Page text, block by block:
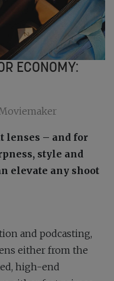
ECONOMY:
lenses – and for
style and
elevate any shoot
and podcasting,
either from the
high-end